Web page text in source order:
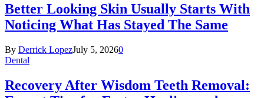
Better Looking Skin Usually Starts With
Noticing What Has Stayed The Same
By Derrick LopezJuly 5, 20260
Dental
Recovery After Wisdom Teeth Removal: